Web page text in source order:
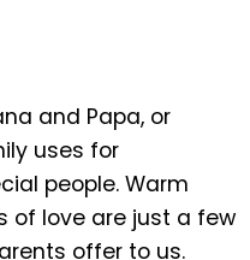
and Papa, or
uses for
people. Warm
of love are just a few
offer to us.